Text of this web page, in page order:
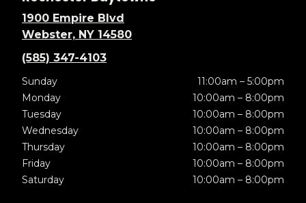
1900 Empire Blvd
Webster, NY 14580
(585) 347-4103
Sunday
11:00am – 5:00pm
Monday
10:00am – 8:00pm
Tuesday
10:00am – 8:00pm
Wednesday
10:00am – 8:00pm
Thursday
10:00am – 8:00pm
Friday
10:00am – 8:00pm
Saturday
10:00am – 8:00pm